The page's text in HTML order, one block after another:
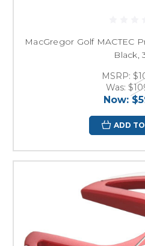
MacGregor Golf MACTEC
Black,
MSRP:
Was:
Now:
ADD